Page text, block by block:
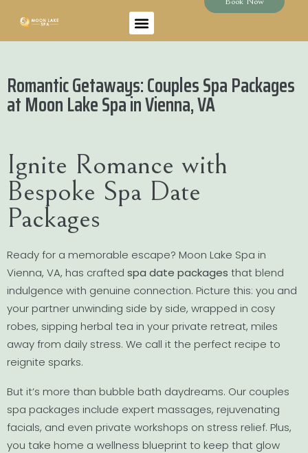
Romantic Getaways: Couples Spa Packages
at Moon Lake Spa in Vienna, VA
Ignite Romance with
Bespoke Spa Date
Packages
Ready for a memorable escape? Moon Lake Spa in
Vienna, VA, has crafted spa date packages that blend
indulgence with genuine connection. Picture this: you and
your partner unwinding side by side, wrapped in cosy
robes, sipping herbal tea in your private retreat, miles
away from daily stress. We call it the perfect recipe to
reignite sparks.
But it’s more than bubble bath daydreams. Our couples
spa packages include expert massages, rejuvenating
facials, and even private workshops on stress relief. Plus,
you take home a wellness blueprint to keep that glow